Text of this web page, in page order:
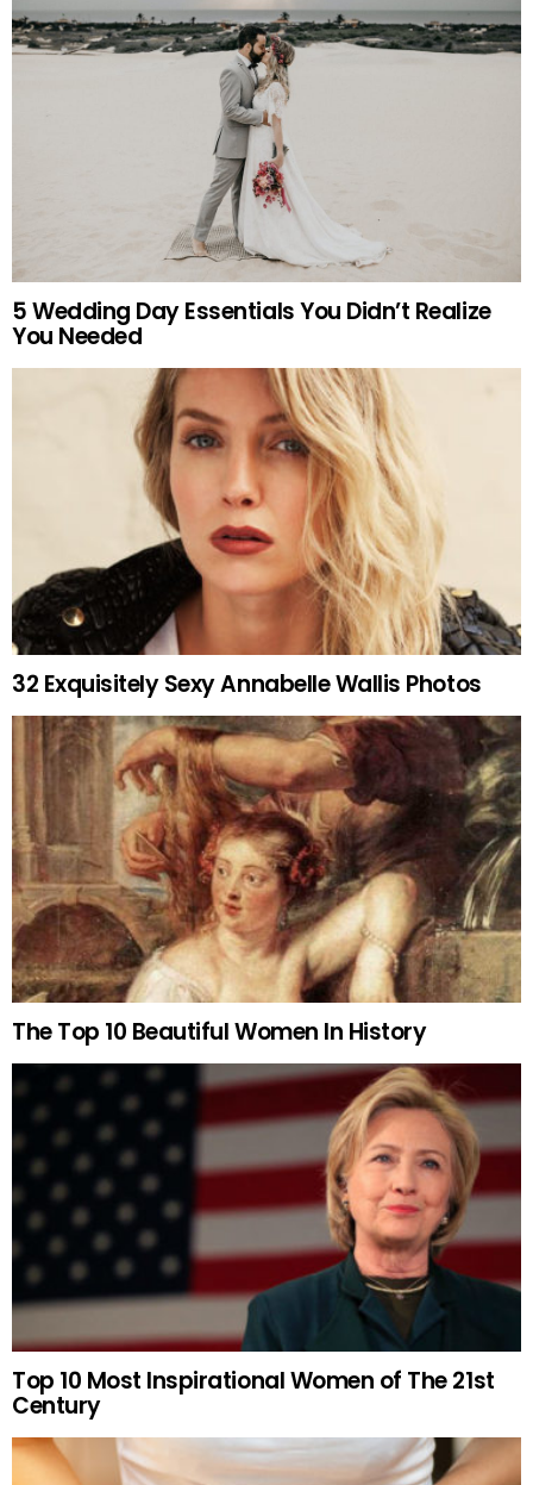
5 Wedding Day Essentials You Didn’t Realize
You Needed
32 Exquisitely Sexy Annabelle Wallis Photos
The Top 10 Beautiful Women In History
Top 10 Most Inspirational Women of The 21st
Century